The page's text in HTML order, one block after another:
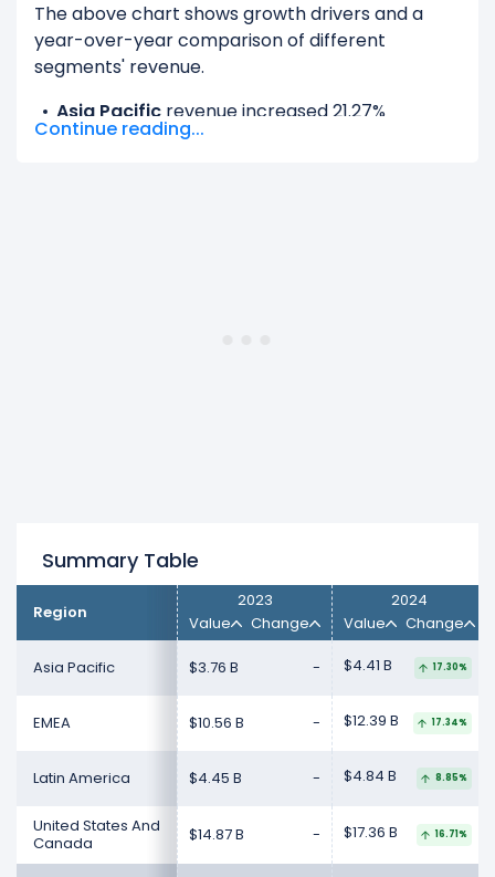
The above chart shows growth drivers and a
year-over-year comparison of different
segments' revenue.
Asia Pacific revenue increased 21.27%
($938.97 M) from $4.41 B (in 2024) to $5.35 B
Continue reading...
Summary Table
Region
2023
Value
Change
2024
Value
Change
Asia Pacific $3.76 B - $4.41 B 17.30%
EMEA $10.56 B - $12.39 B 17.34%
Latin America $4.45 B - $4.84 B 8.85%
United States And
Canada
$14.87 B - $17.36 B 16.71%